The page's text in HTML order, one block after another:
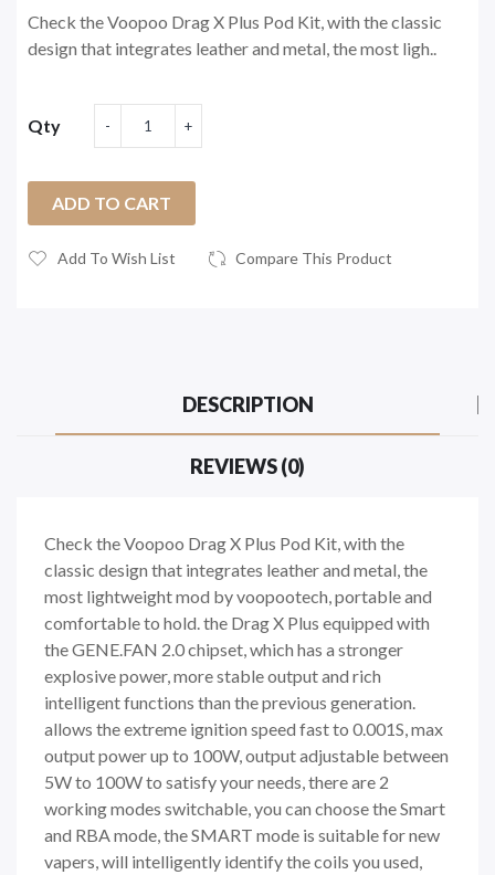
Check the Voopoo Drag X Plus Pod Kit, with the classic
design that integrates leather and metal, the most ligh..
Qty
ADD TO CART
Add To Wish List Compare This Product
DESCRIPTION
REVIEWS (0)
Check the Voopoo Drag X Plus Pod Kit, with the
classic design that integrates leather and metal, the
most lightweight mod by voopootech, portable and
comfortable to hold. the Drag X Plus equipped with
the GENE.FAN 2.0 chipset, which has a stronger
explosive power, more stable output and rich
intelligent functions than the previous generation.
allows the extreme ignition speed fast to 0.001S, max
output power up to 100W, output adjustable between
5W to 100W to satisfy your needs, there are 2
working modes switchable, you can choose the Smart
and RBA mode, the SMART mode is suitable for new
vapers, will intelligently identify the coils you used,